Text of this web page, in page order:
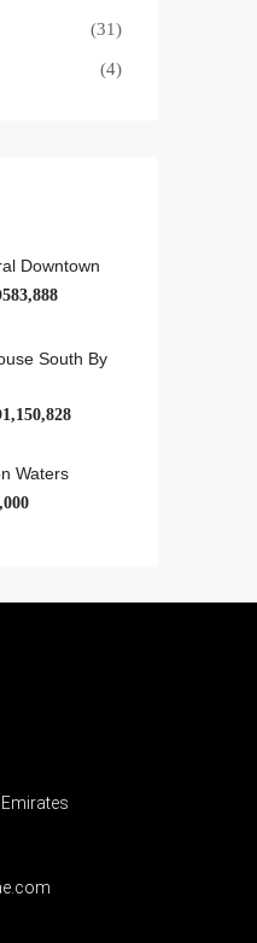
(31)
(4)
Downtown
South By
Waters